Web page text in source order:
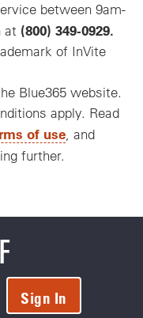
between 9am-
at (800) 349-0929.
of InVite
Blue365 website.
apply. Read
of use, and
further.
Sign In